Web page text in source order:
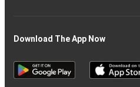
Download The App Now